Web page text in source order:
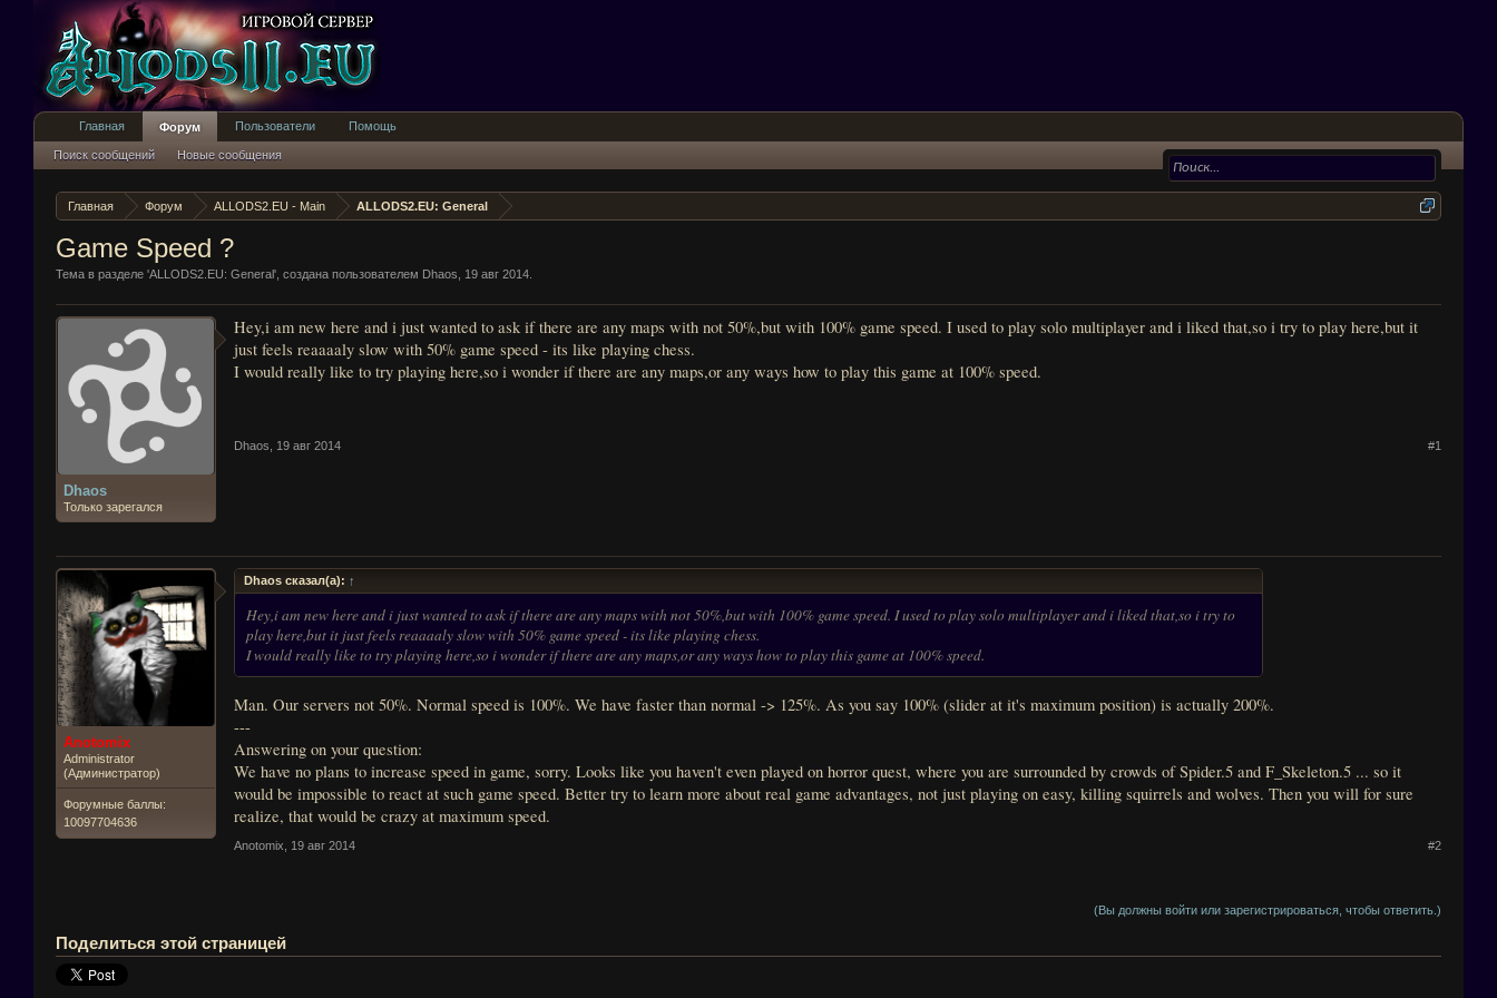
Главная Форум ALLODS2.EU - Main ALLODS2.EU: General
Game Speed ?
Тема в разделе 'ALLODS2.EU: General', создана пользователем Dhaos 19 авг 2014
Dhaos
Только зарегался
Hey,i am new here and i just wanted to ask if there are any maps with not 50%,but with 100% game speed. I used to play solo multiplayer and i liked that,so i try to play here,but it
just feels reaaaaly slow with 50% game speed - its like playing chess.
I would really like to try playing here,so i wonder if there are any maps,or any ways how to play this game at 100% speed.
Dhaos 19 авг 2014 #1
Anotomix
Administrator
(Администратор)
Форумные баллы:
10097704636
Dhaos сказал(а): ↑
Hey,i am new here and i just wanted to ask if there are any maps with not 50%,but with 100% game speed. I used to play solo multiplayer and i liked that,so i try to
play here,but it just feels reaaaaly slow with 50% game speed - its like playing chess.
I would really like to try playing here,so i wonder if there are any maps,or any ways how to play this game at 100% speed.
Man. Our servers not 50%. Normal speed is 100%. We have faster than normal -> 125%. As you say 100% (slider at it's maximum position) is actually 200%.
---
Answering on your question:
We have no plans to increase speed in game, sorry. Looks like you haven't even played on horror quest, where you are surrounded by crowds of Spider.5 and F_Skeleton.5 ... so it
would be impossible to react at such game speed. Better try to learn more about real game advantages, not just playing on easy, killing squirrels and wolves. Then you will for sure
realize, that would be crazy at maximum speed.
Anotomix 19 авг 2014 #2
(Вы должны войти или зарегистрироваться, чтобы ответить.)
Поделиться этой страницей
Главная Форум
Поиск сообщений Новые сообщения
Пользователи Помощь